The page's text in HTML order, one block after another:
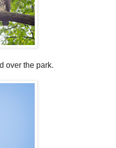
over the park.